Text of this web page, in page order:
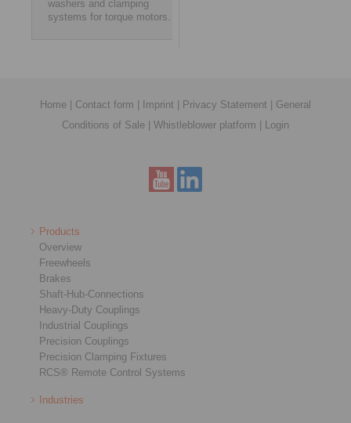
washers and clamping
systems for torque motors.
Home | Contact form | Imprint | Privacy Statement | General
Conditions of Sale | Whistleblower platform | Login
Products
Overview
Freewheels
Brakes
Shaft-Hub-Connections
Heavy-Duty Couplings
Industrial Couplings
Precision Couplings
Precision Clamping Fixtures
RCS® Remote Control Systems
Industries